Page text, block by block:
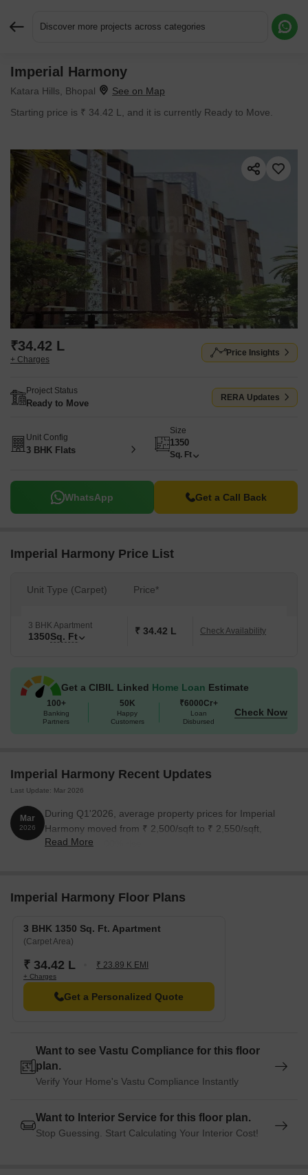
Discover more projects across categories
Imperial Harmony
Katara Hills, Bhopal
Starting price is ₹ 34.42 L, and it is currently Ready to Move.
₹34.42 L
+ Charges
Price Insights
Project Status
Ready to Move
RERA Updates
Unit Config
3 BHK Flats
Size
1350
Sq. Ft
WhatsApp Get a Call Back
Imperial Harmony Price List
Unit Type (Carpet) Price*
3 BHK Apartment
1350Sq. Ft ₹ 34.42 L Check Availability
Get a CIBIL Linked Home Loan Estimate
100+
Banking
Partners
50K
Happy
Customers
₹6000Cr+
Loan
Disbursed
Check Now
Imperial Harmony Recent Updates
Last Update: Mar 2026
Mar
2026
During Q1'2026, average property prices for Imperial
Harmony moved from ₹ 2,500/sqft to ₹ 2,550/sqft,
reflecting a 2.00% rise.
Read More
Imperial Harmony Floor Plans
3 BHK 1350 Sq. Ft. Apartment
(Carpet Area)
₹ 34.42 L ₹ 23.89 K EMI
+ Charges
Get a Personalized Quote
Want to see Vastu Compliance for this floor
plan.
Verify Your Home's Vastu Compliance Instantly
Want to Interior Service for this floor plan.
Stop Guessing. Start Calculating Your Interior Cost!
Request More Information or a Callback